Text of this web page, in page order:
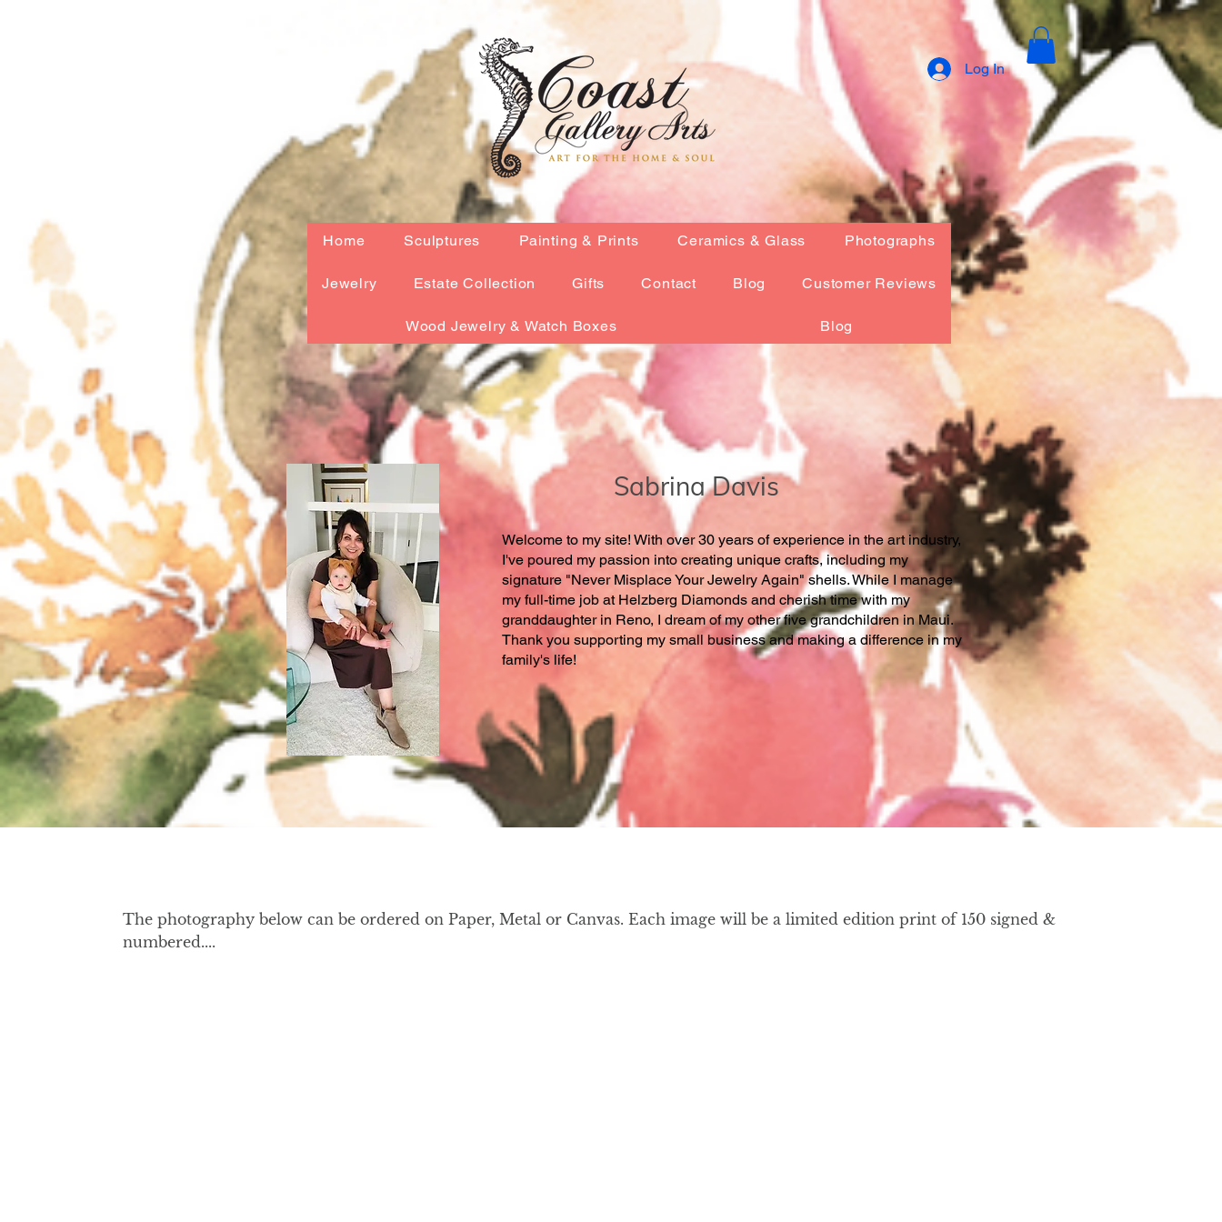
Log In
Home Sculptures Painting & Prints Ceramics & Glass Photographs
Jewelry Estate Collection Gifts Contact Blog Customer Reviews
Wood Jewelry & Watch Boxes Blog
Sabrina Davis
Welcome to my site! With over 30 years of experience in the art industry,
I've poured my passion into creating unique crafts, including my
signature "Never Misplace Your Jewelry Again" shells. While I manage
my full-time job at Helzberg Diamonds and cherish time with my
granddaughter in Reno, I dream of my other five grandchildren in Maui.
Thank you supporting my small business and making a difference in my
family's life!
The photography below can be ordered on Paper, Metal or Canvas. Each image will be a limited edition print of 150 signed &
numbered....